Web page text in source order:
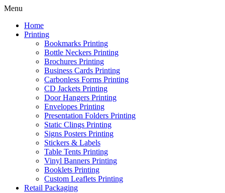
Menu
Home
Printing
Bookmarks Printing
Bottle Neckers Printing
Brochures Printing
Business Cards Printing
Carbonless Forms Printing
CD Jackets Printing
Door Hangers Printing
Envelopes Printing
Presentation Folders Printing
Static Clings Printing
Signs Posters Printing
Stickers & Labels
Table Tents Printing
Vinyl Banners Printing
Booklets Printing
Custom Leaflets Printing
Retail Packaging